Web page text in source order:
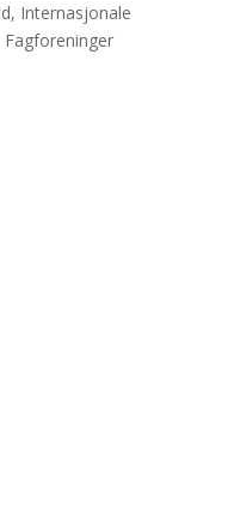
Internasjonale